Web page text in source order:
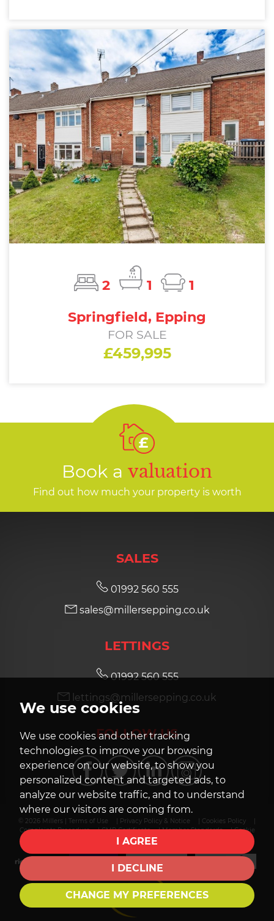
We use cookies
We use cookies and other tracking
technologies to improve your browsing
experience on our website, to show you
personalized content and targeted ads, to
analyze our website traffic, and to understand
where our visitors are coming from.
I AGREE
I DECLINE
CHANGE MY PREFERENCES
2 1
1
Springfield, Epping
FOR SALE
£459,995
Book a valuation
Find out how much your property is worth
SALES
01992 560 555
sales@millersepping.co.uk
LETTINGS
01992 560 555
lettings@millersepping.co.uk
FOLLOW US
© 2026 Millers | Terms of Use | Privacy Policy & Notice | Cookies Policy
|
Complaints Procedure
|CMP Certificate |Member Standards |Cookie
Built by The Property Jungle